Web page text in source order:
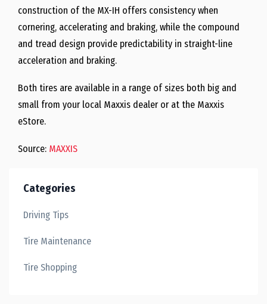
construction of the MX-IH offers consistency when
cornering, accelerating and braking, while the compound
and tread design provide predictability in straight-line
acceleration and braking.
Both tires are available in a range of sizes both big and
small from your local Maxxis dealer or at the Maxxis
eStore.
Source: MAXXIS
Categories
Driving Tips
Tire Maintenance
Tire Shopping